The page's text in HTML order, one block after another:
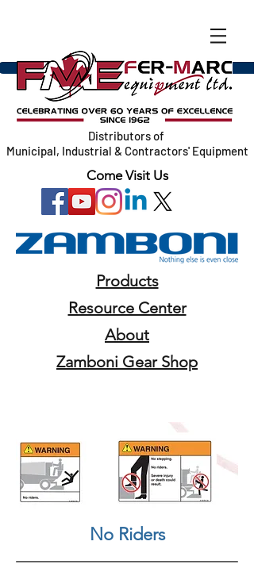
Distributors of
Municipal, Industrial & Contractors' Equipment
Come Visit Us
Products
Resource Center
About
Zamboni Gear Shop
No Riders